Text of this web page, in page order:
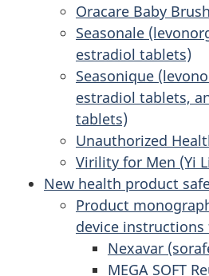
Oracare Baby
Seasonale
estradiol tablets)
Seasonique
estradiol tablets,
tablets)
Unauthorized
Virility for Men (Yi
New health product
Product
device instructions
Nexavar
MEGA SOFT